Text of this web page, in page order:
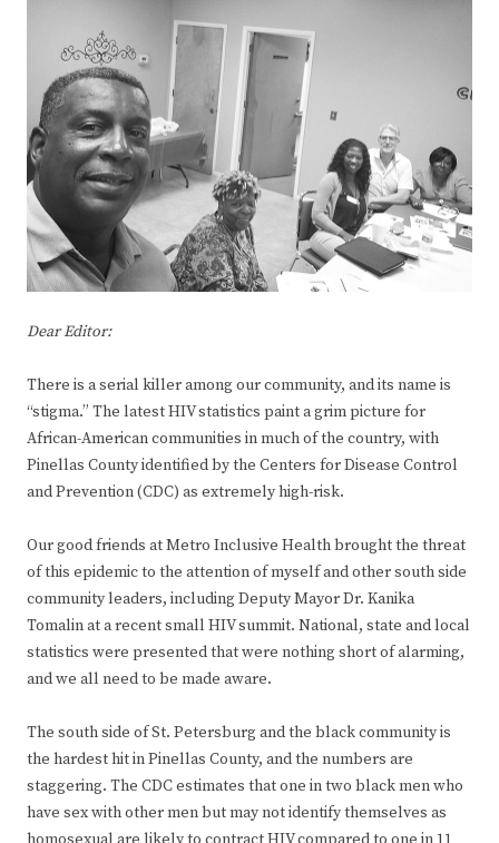
Dear Editor:
There is a serial killer among our community, and its name is
“stigma.” The latest HIV statistics paint a grim picture for
African-American communities in much of the country, with
Pinellas County identified by the Centers for Disease Control
and Prevention (CDC) as extremely high-risk.
Our good friends at Metro Inclusive Health brought the threat
of this epidemic to the attention of myself and other south side
community leaders, including Deputy Mayor Dr. Kanika
Tomalin at a recent small HIV summit. National, state and local
statistics were presented that were nothing short of alarming,
and we all need to be made aware.
The south side of St. Petersburg and the black community is
the hardest hit in Pinellas County, and the numbers are
staggering. The CDC estimates that one in two black men who
have sex with other men but may not identify themselves as